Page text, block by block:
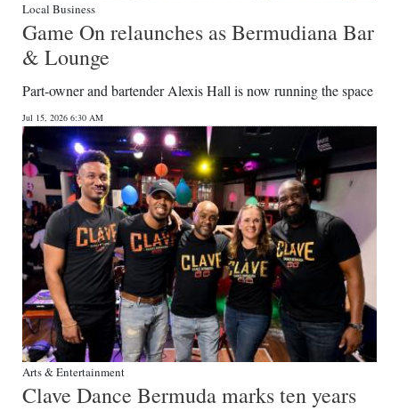
Local Business
Game On relaunches as Bermudiana Bar
& Lounge
Part-owner and bartender Alexis Hall is now running the space
Jul 15, 2026 6:30 AM
Arts & Entertainment
Clave Dance Bermuda marks ten years